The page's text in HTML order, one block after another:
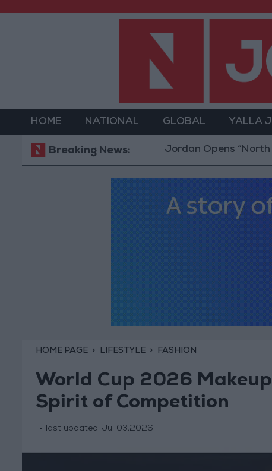
HOME NATIONAL GLOBAL YALLA
Breaking News:Jordan Opens “North
HOME PAGE LIFESTYLE FASHION
World Cup 2026
Spirit of Competition
last updated: Jul 03,2026